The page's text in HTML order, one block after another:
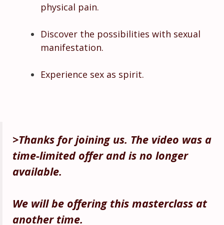
physical pain.
Discover the possibilities with sexual
manifestation.
Experience sex as spirit.
>Thanks for joining us. The video was a
time-limited offer and is no longer
available.
We will be offering this masterclass at
another time.